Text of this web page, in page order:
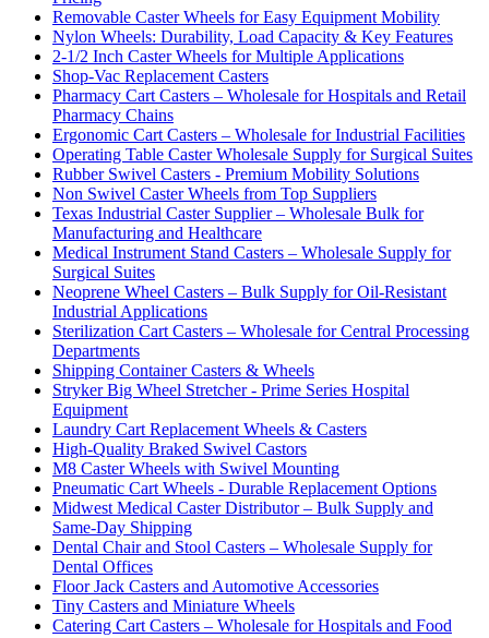
Removable Caster Wheels for Easy Equipment Mobility
Nylon Wheels: Durability, Load Capacity & Key Features
2-1/2 Inch Caster Wheels for Multiple Applications
Shop-Vac Replacement Casters
Pharmacy Cart Casters – Wholesale for Hospitals and Retail
Pharmacy Chains
Ergonomic Cart Casters – Wholesale for Industrial Facilities
Operating Table Caster Wholesale Supply for Surgical Suites
Rubber Swivel Casters - Premium Mobility Solutions
Non Swivel Caster Wheels from Top Suppliers
Texas Industrial Caster Supplier – Wholesale Bulk for
Manufacturing and Healthcare
Medical Instrument Stand Casters – Wholesale Supply for
Surgical Suites
Neoprene Wheel Casters – Bulk Supply for Oil-Resistant
Industrial Applications
Sterilization Cart Casters – Wholesale for Central Processing
Departments
Shipping Container Casters & Wheels
Stryker Big Wheel Stretcher - Prime Series Hospital
Equipment
Laundry Cart Replacement Wheels & Casters
High-Quality Braked Swivel Castors
M8 Caster Wheels with Swivel Mounting
Pneumatic Cart Wheels - Durable Replacement Options
Midwest Medical Caster Distributor – Bulk Supply and
Same-Day Shipping
Dental Chair and Stool Casters – Wholesale Supply for
Dental Offices
Floor Jack Casters and Automotive Accessories
Tiny Casters and Miniature Wheels
Catering Cart Casters – Wholesale for Hospitals and Food